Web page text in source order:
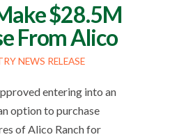
$28.5M
From Alico
NEWS RELEASE
entering into an
option to purchase
of Alico Ranch for